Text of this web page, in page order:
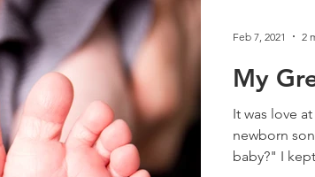
My
It was love
newborn
baby?" I
Feb 7, 2021 2